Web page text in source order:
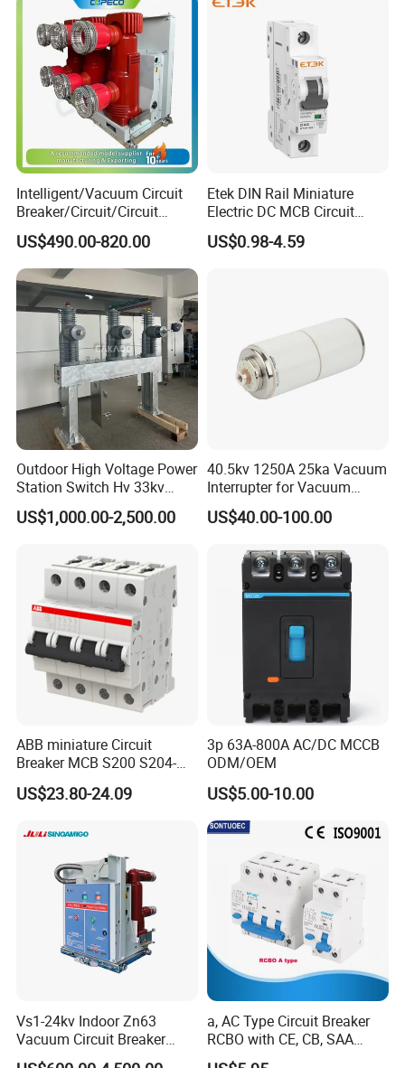
Any requirements or question,welcome
to "Send" us an e-mail Now!!!
Intelligent/Vacuum Circuit
Breaker/Circuit/Circuit
Breaker
ELCB/Miniature/Electric
Circuit /Electrical/Three
Position/Sf6 Circuit Breaker
US$490.00-820.00
Etek DIN Rail Miniature
Electric DC MCB Circuit
Electrical Breaker Etm1-63
US$0.98-4.59
Outdoor High Voltage Power
Station Switch Hv 33kv
35kv 36kv 3 Phase High
Breaking Electric /Electrical
630A 1250A Breaker
US$1,000.00-2,500.00
40.5kv 1250A 25ka Vacuum
Interrupter for Vacuum
Circuit Breaker
US$40.00-100.00
ABB miniature Circuit
Breaker MCB S200 S204-
C0.5 C1 C2 C3 C4 C6 C8
C10 C13 C16 C20 C25 C32
oriqinal&New
US$23.80-24.09
3p 63A-800A AC/DC MCCB
ODM/OEM
US$5.00-10.00
Vs1-24kv Indoor Zn63
Vacuum Circuit Breaker
High Voltage Electric Vcb
a, AC Type Circuit Breaker
RCBO with CE, CB, SAA
Certificate